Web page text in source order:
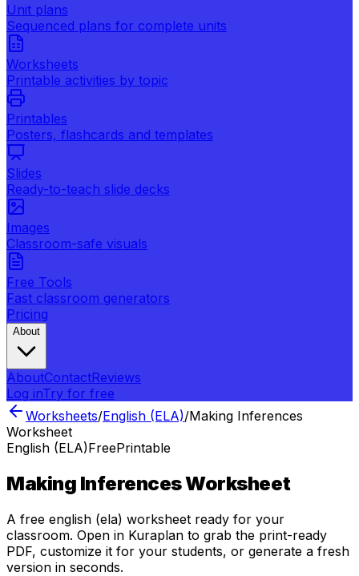
Unit plans
Sequenced plans for complete units
Worksheets
Printable activities by topic
Printables
Posters, flashcards and templates
Slides
Ready-to-teach slide decks
Images
Classroom-safe visuals
Free Tools
Fast classroom generators
Pricing
About
AboutContactReviews
Log inTry for free
Worksheets/English (ELA)/Making Inferences
Worksheet
English (ELA)FreePrintable
Making Inferences Worksheet
A free english (ela) worksheet ready for your
classroom. Open in Kuraplan to grab the print-ready
PDF, customize it for your students, or generate a fresh
version in seconds.